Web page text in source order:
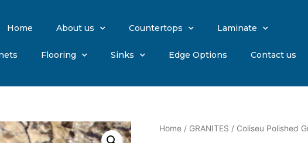
Home About us Countertops Laminate
Flooring Sinks Edge Options Contact us
Home / GRANITES / Coliseu Polished